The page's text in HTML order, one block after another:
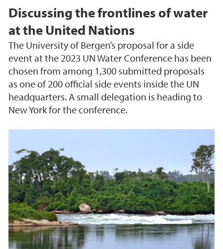
Discussing the frontlines of water
at the United Nations
The University of Bergen’s proposal for a side
event at the 2023 UN Water Conference has been
chosen from among 1,300 submitted proposals
as one of 200 official side events inside the UN
headquarters. A small delegation is heading to
New York for the conference.